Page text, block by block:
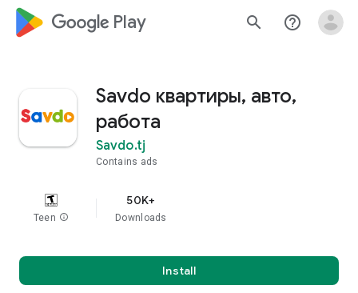
google_logo Play search help_outline
Savdo квартиры, авто,
работа
Savdo.tj
Contains ads
Teen info
50K+
Downloads
Install